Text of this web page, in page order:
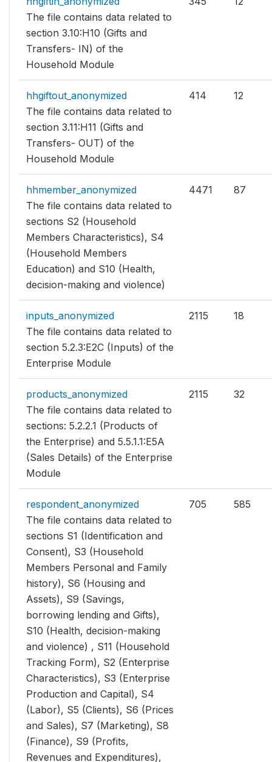
The file contains data related to
section 3.10:H10 (Gifts and
Transfers- IN) of the
Household Module
hhgiftout_anonymized
The file contains data related to
section 3.11:H11 (Gifts and
Transfers- OUT) of the
Household Module
414 12
hhmember_anonymized
The file contains data related to
sections S2 (Household
Members Characteristics), S4
(Household Members
Education) and S10 (Health,
decision-making and violence)
4471 87
inputs_anonymized
The file contains data related to
section 5.2.3:E2C (Inputs) of the
Enterprise Module
2115 18
products_anonymized
The file contains data related to
sections: 5.2.2.1 (Products of
the Enterprise) and 5.5.1.1:E5A
(Sales Details) of the Enterprise
Module
2115 32
respondent_anonymized
The file contains data related to
sections S1 (Identification and
Consent), S3 (Household
Members Personal and Family
history), S6 (Housing and
Assets), S9 (Savings,
borrowing lending and Gifts),
S10 (Health, decision-making
and violence) , S11 (Household
Tracking Form), S2 (Enterprise
Characteristics), S3 (Enterprise
Production and Capital), S4
(Labor), S5 (Clients), S6 (Prices
and Sales), S7 (Marketing), S8
(Finance), S9 (Profits,
Revenues and Expenditures),
705 585